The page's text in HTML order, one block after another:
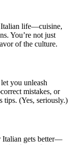
Italian life—cuisine,
You’re not just
of the culture.
you unleash
mistakes, or
tips. (Yes, seriously.)
Italian gets better—